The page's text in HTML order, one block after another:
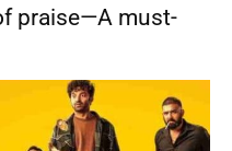
praise—A must-